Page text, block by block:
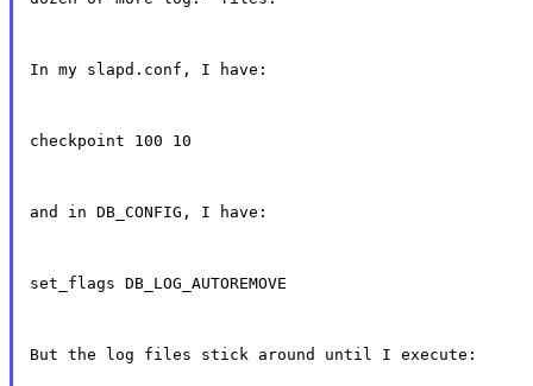
In my slapd.conf, I have:
checkpoint 100 10
and in DB_CONFIG, I have:
set_flags DB_LOG_AUTOREMOVE
But the log files stick around until I execute: